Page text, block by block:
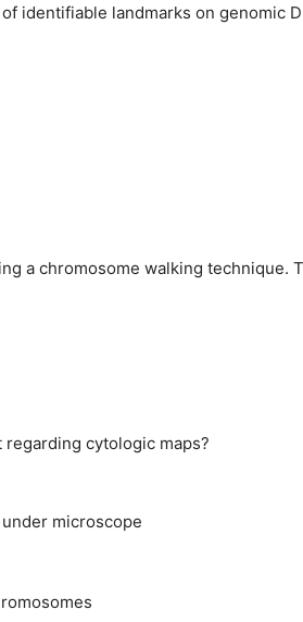
identifiable landmarks on genomic
a chromosome walking technique.
cytologic maps?
microscope